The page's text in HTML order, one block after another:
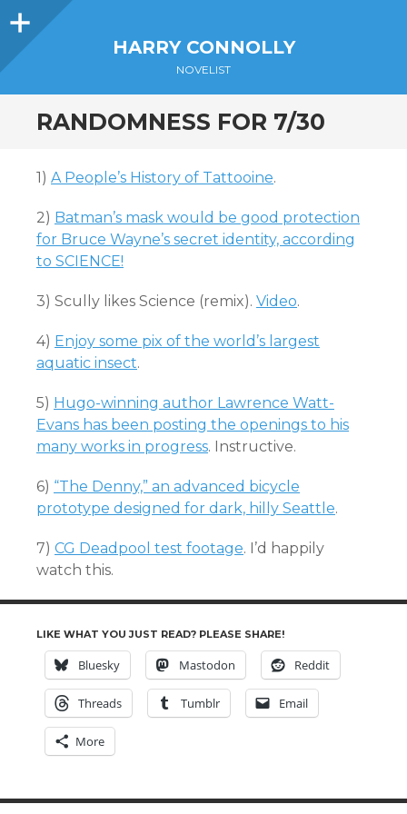
Sidebar
HARRY CONNOLLY
NOVELIST
RANDOMNESS FOR 7/30
1) A People’s History of Tattooine.
2) Batman’s mask would be good protection
for Bruce Wayne’s secret identity, according
to SCIENCE!
3) Scully likes Science (remix). Video.
4) Enjoy some pix of the world’s largest
aquatic insect.
5) Hugo-winning author Lawrence Watt-
Evans has been posting the openings to his
many works in progress. Instructive.
6) “The Denny,” an advanced bicycle
prototype designed for dark, hilly Seattle.
7) CG Deadpool test footage. I’d happily
watch this.
LIKE WHAT YOU JUST READ? PLEASE SHARE!
Bluesky Mastodon Reddit
Threads Tumblr Email
More